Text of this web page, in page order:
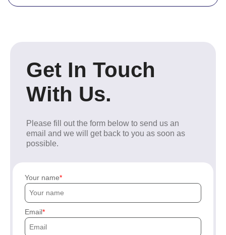
Get In Touch
With Us.
Please fill out the form below to send us an
email and we will get back to you as soon as
possible.
Your name
Email